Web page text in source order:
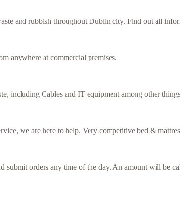
and rubbish throughout Dublin city. Find out all
anywhere at commercial premises.
including Cables and IT equipment among other
we are here to help. Very competitive bed &
submit orders any time of the day. An amount will be